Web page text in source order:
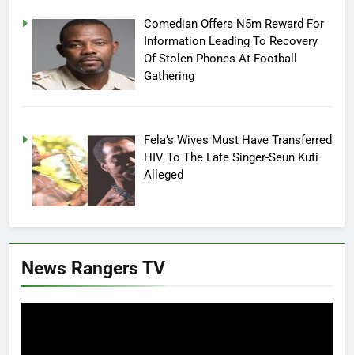
Comedian Offers N5m Reward For
Information Leading To Recovery
Of Stolen Phones At Football
Gathering
Fela’s Wives Must Have Transferred
HIV To The Late Singer-Seun Kuti
Alleged
News Rangers TV